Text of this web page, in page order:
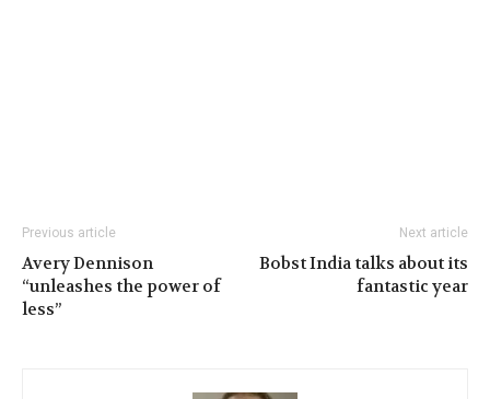
Previous article
Avery Dennison
“unleashes the power of
less”
Next article
Bobst India talks about its
fantastic year